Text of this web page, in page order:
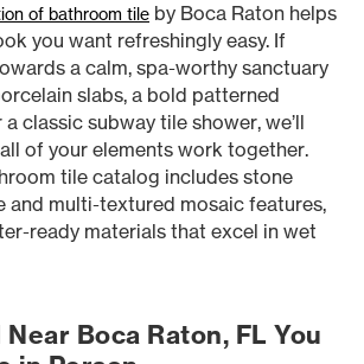
of bathroom tile by Boca Raton helps
you want refreshingly easy. If
a calm, spa-worthy sanctuary
slabs, a bold patterned
classic subway tile shower, we’ll
of your elements work together.
tile catalog includes stone
and multi-textured mosaic features,
ready materials that excel in wet
Near Boca Raton, FL You